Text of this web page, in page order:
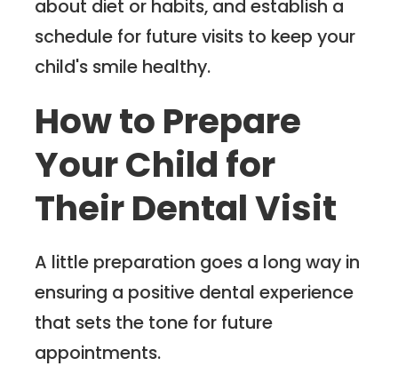
about diet or habits, and establish a
schedule for future visits to keep your
child's smile healthy.
How to Prepare
Your Child for
Their Dental Visit
A little preparation goes a long way in
ensuring a positive dental experience
that sets the tone for future
appointments.